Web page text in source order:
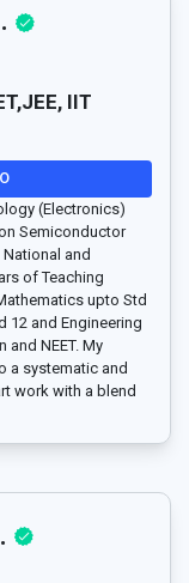
IIT
(Electronics)
Semiconductor
and
of Teaching
upto Std
12 and Engineering
and NEET. My
a systematic and
work with a blend